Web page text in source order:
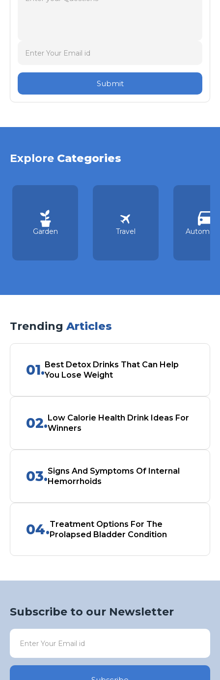
Submit
Explore Categories
Garden Travel
Trending Articles
01.Best Detox Drinks That Can Help
You Lose Weight
02.Low Calorie Health Drink Ideas For
Winners
03.Signs And Symptoms Of Internal
Hemorrhoids
04.Treatment Options For The
Prolapsed Bladder Condition
Subscribe to our Newsletter